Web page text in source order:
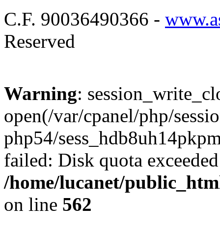
C.F. 90036490366 -
Reserved
Warning:
open(/var/cpanel/php/
php54/
failed: Disk quota
/home/lucanet/
on line 562